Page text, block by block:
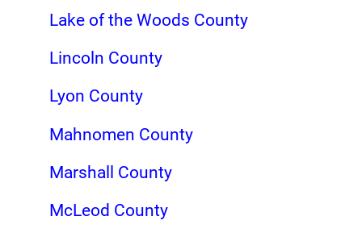
Lake of the Woods County
Lincoln County
Lyon County
Mahnomen County
Marshall County
McLeod County